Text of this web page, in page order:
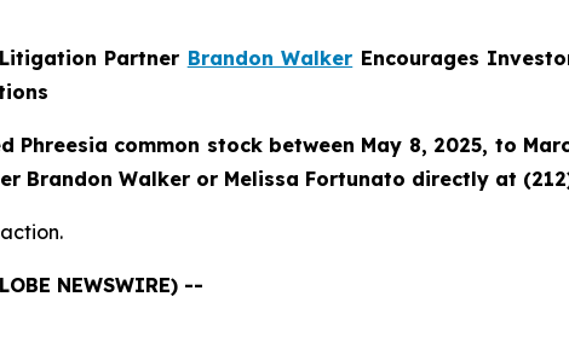
Litigation Partner Brandon Walker Encourages
Phreesia common stock between May 8, 2025, to
Brandon Walker or Melissa Fortunato directly at
NEWSWIRE) --